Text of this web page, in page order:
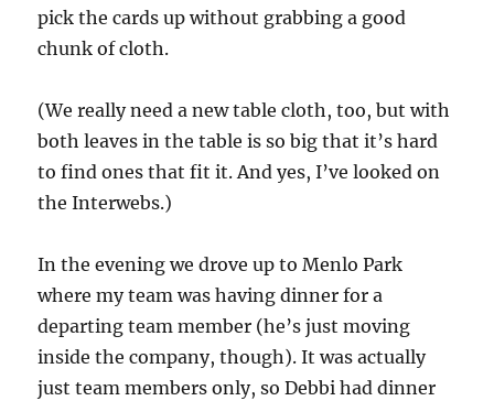
pick the cards up without grabbing a good
chunk of cloth.
(We really need a new table cloth, too, but with
both leaves in the table is so big that it’s hard
to find ones that fit it. And yes, I’ve looked on
the Interwebs.)
In the evening we drove up to Menlo Park
where my team was having dinner for a
departing team member (he’s just moving
inside the company, though). It was actually
just team members only, so Debbi had dinner